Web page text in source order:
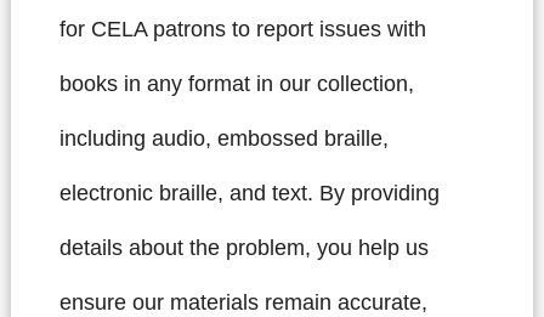
for CELA patrons to report issues with
books in any format in our collection,
including audio, embossed braille,
electronic braille, and text. By providing
details about the problem, you help us
ensure our materials remain accurate,